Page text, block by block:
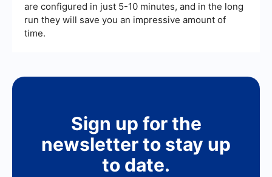
are configured in just 5-10 minutes, and in the long
run they will save you an impressive amount of
time.
Sign up for the
newsletter to stay up
to date.